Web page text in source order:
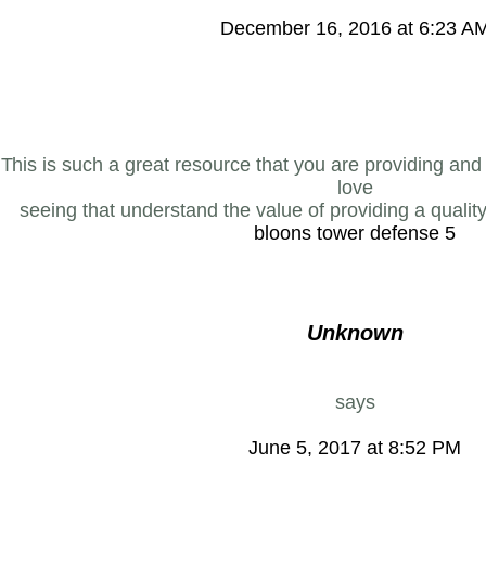
December 16, 2016 at 6:23
This is such a great resource that you are providing
love
seeing that understand the value of providing a
bloons tower defense 5
Unknown
says
June 5, 2017 at 8:52 PM